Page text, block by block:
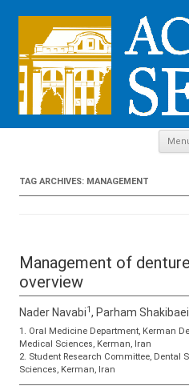
TAG ARCHIVES: MANAGEMENT
Management of
overview
Nader Navabi1, Parham Shakibaei
1. Oral Medicine Department, Kerman
Medical Sciences, Kerman, Iran
2. Student Research Committee, Dental
Sciences, Kerman, Iran